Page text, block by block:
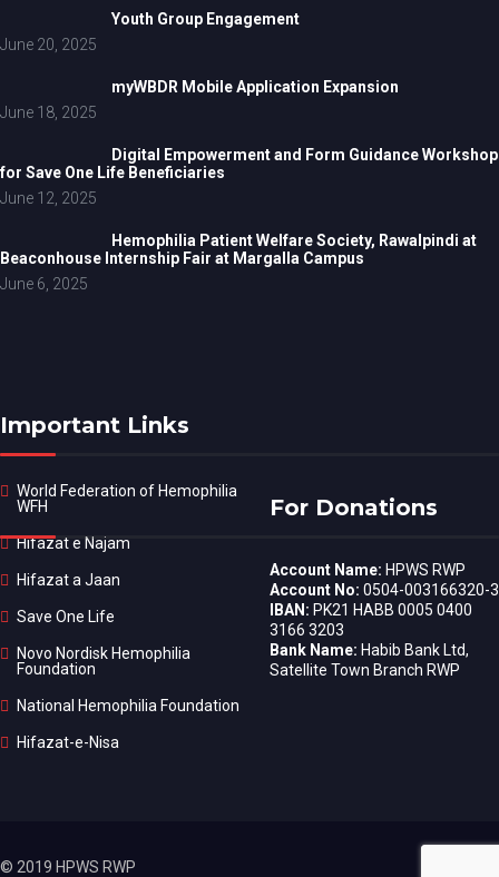
Youth Group Engagement
June 20, 2025
myWBDR Mobile Application Expansion
June 18, 2025
Digital Empowerment and Form Guidance Workshop
for Save One Life Beneficiaries
June 12, 2025
Hemophilia Patient Welfare Society, Rawalpindi at
Beaconhouse Internship Fair at Margalla Campus
June 6, 2025
Important Links
World Federation of Hemophilia
WFH
Hifazat e Najam
Hifazat a Jaan
Save One Life
Novo Nordisk Hemophilia
Foundation
National Hemophilia Foundation
Hifazat-e-Nisa
For Donations
Account Name: HPWS RWP
Account No: 0504-003166320-3
IBAN: PK21 HABB 0005 0400
3166 3203
Bank Name: Habib Bank Ltd,
Satellite Town Branch RWP
© 2019 HPWS RWP